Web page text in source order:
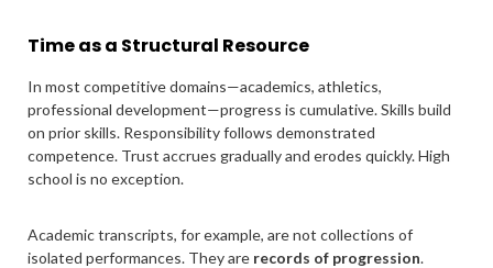
Time as a Structural Resource
In most competitive domains—academics, athletics,
professional development—progress is cumulative. Skills build
on prior skills. Responsibility follows demonstrated
competence. Trust accrues gradually and erodes quickly. High
school is no exception.
Academic transcripts, for example, are not collections of
isolated performances. They are records of progression.